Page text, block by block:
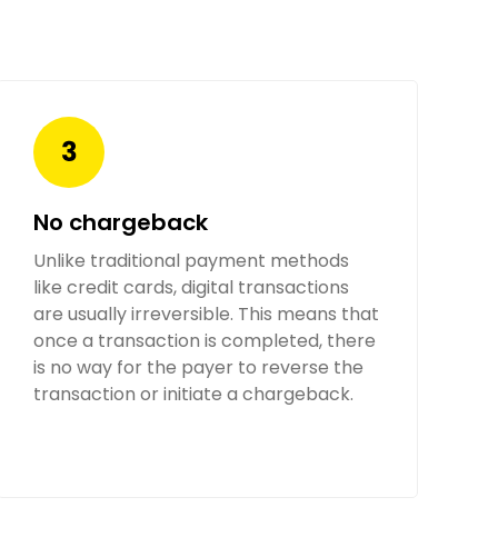
No chargeback
Unlike traditional payment methods
like credit cards, digital transactions
are usually irreversible. This means that
once a transaction is completed, there
is no way for the payer to reverse the
transaction or initiate a chargeback.